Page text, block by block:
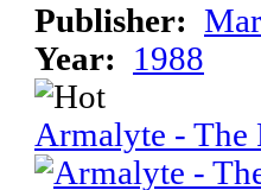
Publisher:
Year:
1988
Armalyte - The